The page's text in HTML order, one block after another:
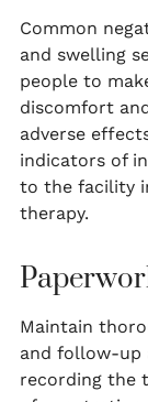
Common
and swelling
people to
discomfort
adverse
indicators of
to the facility
therapy.
Maintain
and follow-up
recording the